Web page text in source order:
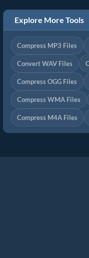
Explore More Tools
Compress MP3 Files
Convert WAV Files
Compress OGG Files
Compress WMA Files
Compress M4A Files